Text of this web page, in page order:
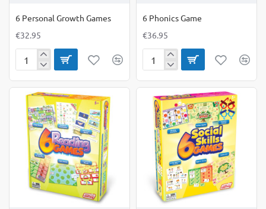
6 Personal Growth Games
€32.95
Growth
Games
6 Phonics Game
€36.95
Game